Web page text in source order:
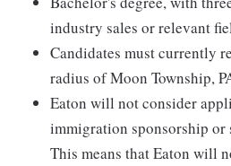
industry sales or relevant
Candidates must currently
radius of Moon Township,
Eaton will not consider
immigration sponsorship
This means that Eaton will